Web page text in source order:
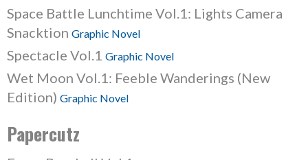
Space Battle Lunchtime Vol.1: Lights Camera
Snacktion Graphic Novel
Spectacle Vol.1 Graphic Novel
Wet Moon Vol.1: Feeble Wanderings (New
Edition) Graphic Novel
Papercutz